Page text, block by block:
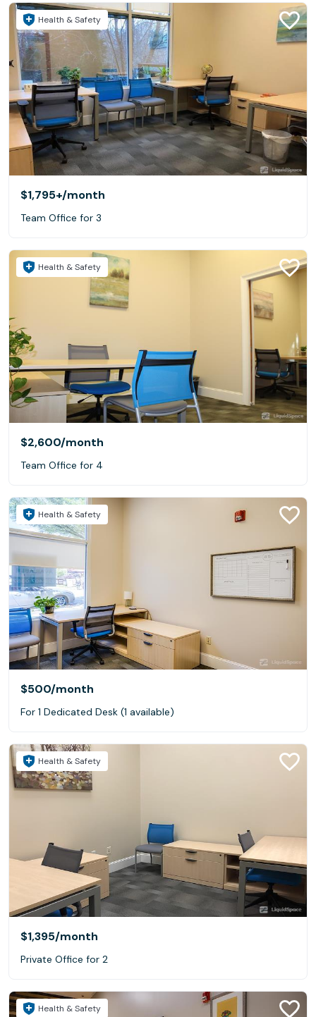
Health & Safety
$1,795+/month
Team Office for 3
Health & Safety
$2,600/month
Team Office for 4
Health & Safety
$500/month
For 1 Dedicated Desk (1 available)
Health & Safety
$1,395/month
Private Office for 2
Health & Safety